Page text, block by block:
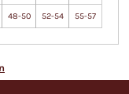
48-50 52-54 55-57